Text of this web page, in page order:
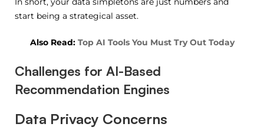
start being a strategical asset.
Also Read: Top AI Tools You Must Try Out Today
Challenges for AI-Based
Recommendation Engines
Data Privacy Concerns